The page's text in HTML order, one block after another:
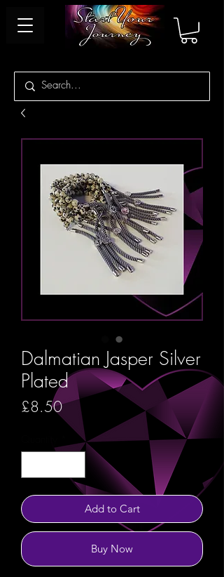
Dalmatian Jasper Silver
Plated
£8.50Price
Add to Cart
Buy Now